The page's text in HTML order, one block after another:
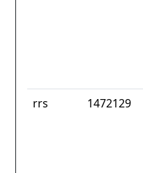
rrs 1472129